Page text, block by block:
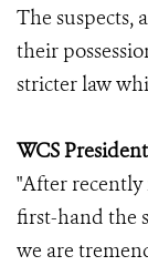
The suspects,
their
stricter law
WCS
"After recently
first-hand the
we are